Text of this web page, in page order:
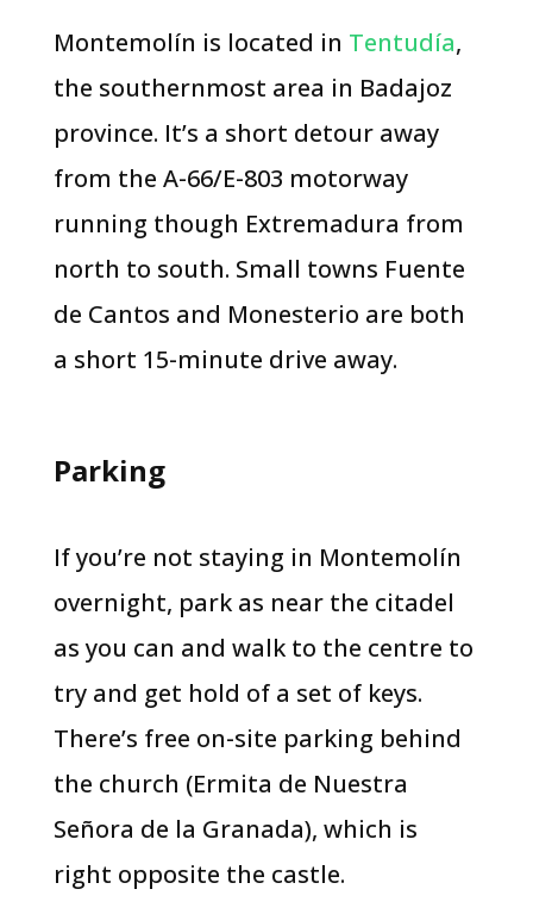
Montemolín is located in Tentudía,
the southernmost area in Badajoz
province. It’s a short detour away
from the A-66/E-803 motorway
running though Extremadura from
north to south. Small towns Fuente
de Cantos and Monesterio are both
a short 15-minute drive away.
Parking
If you’re not staying in Montemolín
overnight, park as near the citadel
as you can and walk to the centre to
try and get hold of a set of keys.
There’s free on-site parking behind
the church (Ermita de Nuestra
Señora de la Granada), which is
right opposite the castle.